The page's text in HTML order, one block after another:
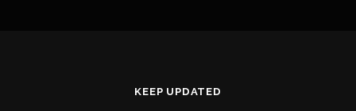
KEEP UPDATED